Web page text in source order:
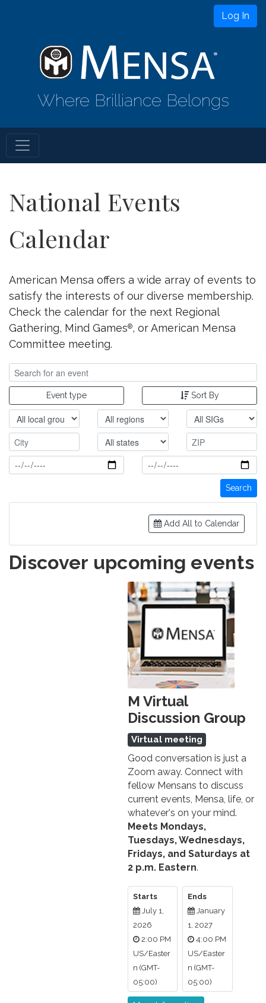
Log In
Where Brilliance Belongs
National Events
Calendar
American Mensa offers a wide array of events to
satisfy the interests of our diverse membership.
Check the calendar for the next Regional
Gathering, Mind Games®, or American Mensa
Committee meeting.
Event type Sort By
Search
Add All to Calendar
Discover upcoming events
M Virtual
Discussion Group
Virtual meeting
Good conversation is just a
Zoom away. Connect with
fellow Mensans to discuss
current events, Mensa, life, or
whatever's on your mind.
Meets Mondays,
Tuesdays, Wednesdays,
Fridays, and Saturdays at
2 p.m. Eastern.
Starts
July 1,
2026
2:00 PM
US/Easter
n (GMT-
05:00)
Ends
January
1, 2027
4:00 PM
US/Easter
n (GMT-
05:00)